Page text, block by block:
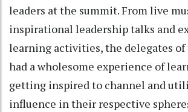
leaders at the summit. From live
inspirational leadership talks and
learning activities, the delegates
had a wholesome experience of
getting inspired to channel and
influence in their respective